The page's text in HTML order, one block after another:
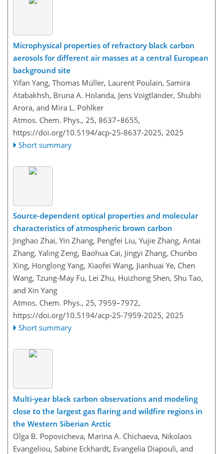
Microphysical properties of refractory black carbon
aerosols for different air masses at a central European
background site
Yifan Yang, Thomas Müller, Laurent Poulain, Samira
Atabakhsh, Bruna A. Holanda, Jens Voigtländer, Shubhi
Arora, and Mira L. Pöhlker
Atmos. Chem. Phys., 25, 8637–8655,
https://doi.org/10.5194/acp-25-8637-2025, 2025
Short summary
Source-dependent optical properties and molecular
characteristics of atmospheric brown carbon
Jinghao Zhai, Yin Zhang, Pengfei Liu, Yujie Zhang, Antai
Zhang, Yaling Zeng, Baohua Cai, Jingyi Zhang, Chunbo
Xing, Honglong Yang, Xiaofei Wang, Jianhuai Ye, Chen
Wang, Tzung-May Fu, Lei Zhu, Huizhong Shen, Shu Tao,
and Xin Yang
Atmos. Chem. Phys., 25, 7959–7972,
https://doi.org/10.5194/acp-25-7959-2025, 2025
Short summary
Multi-year black carbon observations and modeling
close to the largest gas flaring and wildfire regions in
the Western Siberian Arctic
Olga B. Popovicheva, Marina A. Chichaeva, Nikolaos
Evangeliou, Sabine Eckhardt, Evangelia Diapouli, and